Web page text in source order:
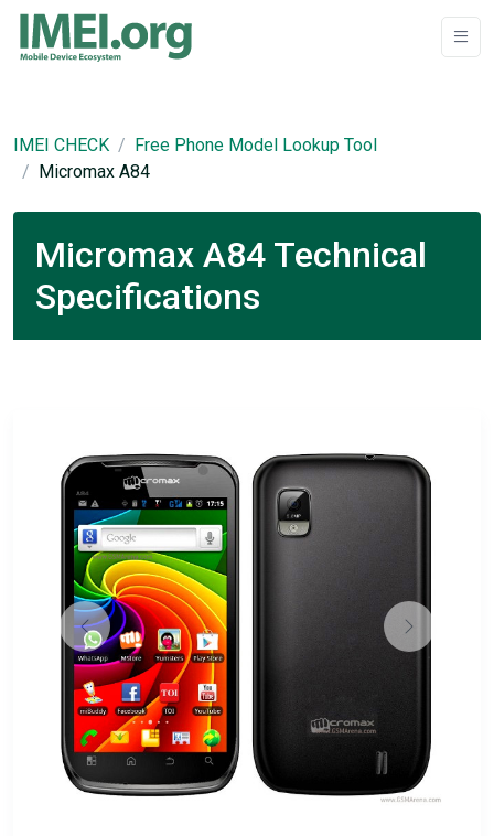
IMEI CHECK
Free Phone Model Lookup Tool
Micromax A84
Micromax A84 Technical
Specifications